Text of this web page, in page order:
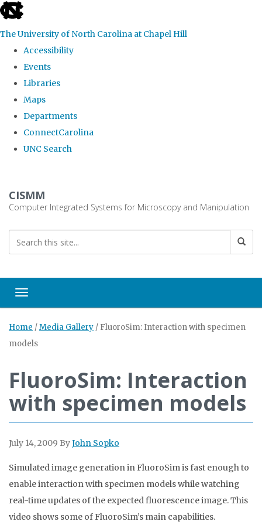
skip
the
global
The University of North Carolina at Chapel Hill
Accessibility
Events
Libraries
Maps
Departments
ConnectCarolina
UNC Search
main
CISMM
Computer Integrated Systems for Microscopy and Manipulation
Toggle navigation
Home /Media Gallery / FluoroSim: Interaction with specimen
models
FluoroSim: Interaction
with specimen models
July 14, 2009 ByJohn Sopko
Simulated image generation in FluoroSim is fast enough to
enable interaction with specimen models while watching
real-time updates of the expected fluorescence image. This
video shows some of FluoroSim’s main capabilities.